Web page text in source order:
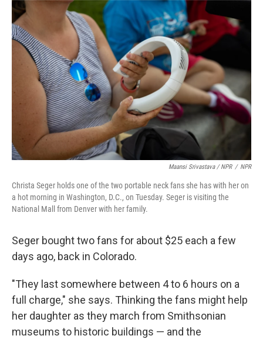
Maansi Srivastava / NPR / NPR
Christa Seger holds one of the two portable neck fans she has with her on
a hot morning in Washington, D.C., on Tuesday. Seger is visiting the
National Mall from Denver with her family.
Seger bought two fans for about $25 each a few
days ago, back in Colorado.
"They last somewhere between 4 to 6 hours on a
full charge," she says. Thinking the fans might help
her daughter as they march from Smithsonian
museums to historic buildings — and the